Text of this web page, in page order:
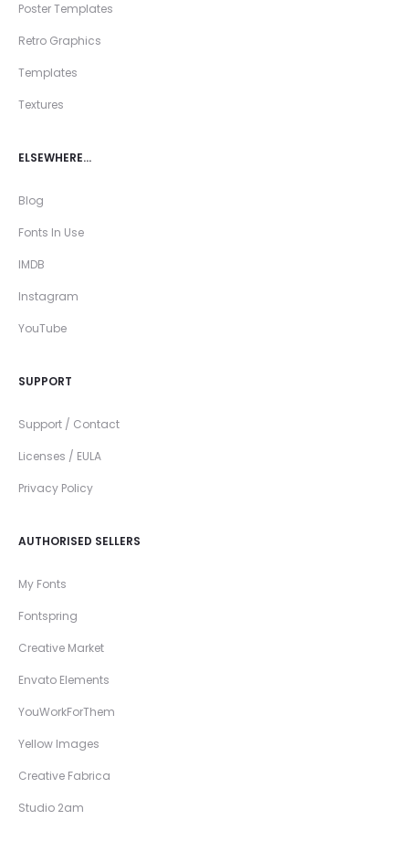
Poster Templates
Retro Graphics
Templates
Textures
ELSEWHERE…
Blog
Fonts In Use
IMDB
Instagram
YouTube
SUPPORT
Support / Contact
Licenses / EULA
Privacy Policy
AUTHORISED SELLERS
My Fonts
Fontspring
Creative Market
Envato Elements
YouWorkForThem
Yellow Images
Creative Fabrica
Studio 2am